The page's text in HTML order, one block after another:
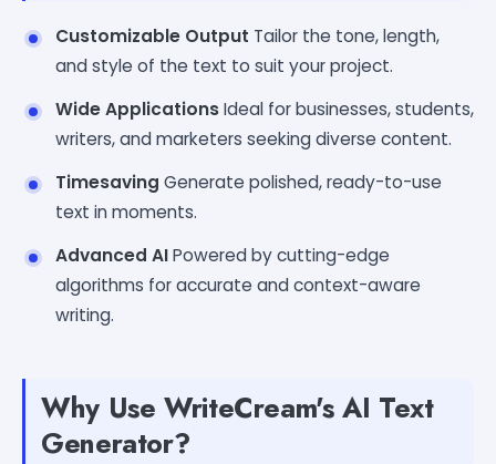
Customizable Output Tailor the tone, length,
and style of the text to suit your project.
Wide ApplicationsIdeal for businesses, students,
writers, and marketers seeking diverse content.
Timesaving Generate polished, ready-to-use
text in moments.
Advanced AIPowered by cutting-edge
algorithms for accurate and context-aware
writing.
Why Use WriteCream's AI Text
Generator?